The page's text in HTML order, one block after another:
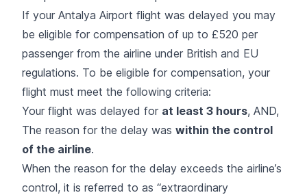
If your Antalya Airport flight was delayed you may
be eligible for compensation of up to £520 per
passenger from the airline under British and EU
regulations. To be eligible for compensation, your
flight must meet the following criteria:
Your flight was delayed for at least 3 hours, AND,
The reason for the delay was within the control
of the airline.
When the reason for the delay exceeds the airline’s
control, it is referred to as “extraordinary